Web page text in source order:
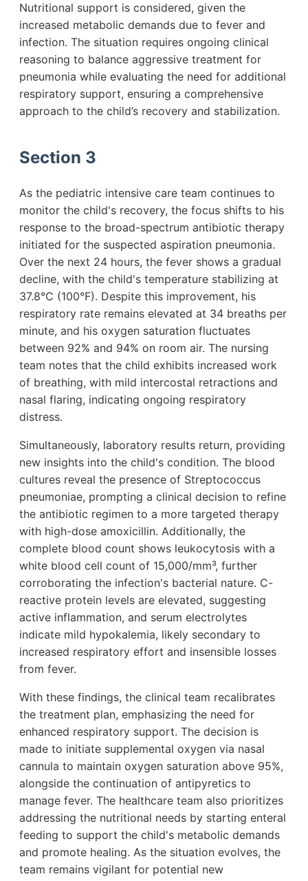
Nutritional support is considered, given the
increased metabolic demands due to fever and
infection. The situation requires ongoing clinical
reasoning to balance aggressive treatment for
pneumonia while evaluating the need for additional
respiratory support, ensuring a comprehensive
approach to the child’s recovery and stabilization.
Section 3
As the pediatric intensive care team continues to
monitor the child's recovery, the focus shifts to his
response to the broad-spectrum antibiotic therapy
initiated for the suspected aspiration pneumonia.
Over the next 24 hours, the fever shows a gradual
decline, with the child's temperature stabilizing at
37.8°C (100°F). Despite this improvement, his
respiratory rate remains elevated at 34 breaths per
minute, and his oxygen saturation fluctuates
between 92% and 94% on room air. The nursing
team notes that the child exhibits increased work
of breathing, with mild intercostal retractions and
nasal flaring, indicating ongoing respiratory
distress.
Simultaneously, laboratory results return, providing
new insights into the child's condition. The blood
cultures reveal the presence of Streptococcus
pneumoniae, prompting a clinical decision to refine
the antibiotic regimen to a more targeted therapy
with high-dose amoxicillin. Additionally, the
complete blood count shows leukocytosis with a
white blood cell count of 15,000/mm³, further
corroborating the infection's bacterial nature. C-
reactive protein levels are elevated, suggesting
active inflammation, and serum electrolytes
indicate mild hypokalemia, likely secondary to
increased respiratory effort and insensible losses
from fever.
With these findings, the clinical team recalibrates
the treatment plan, emphasizing the need for
enhanced respiratory support. The decision is
made to initiate supplemental oxygen via nasal
cannula to maintain oxygen saturation above 95%,
alongside the continuation of antipyretics to
manage fever. The healthcare team also prioritizes
addressing the nutritional needs by starting enteral
feeding to support the child's metabolic demands
and promote healing. As the situation evolves, the
team remains vigilant for potential new